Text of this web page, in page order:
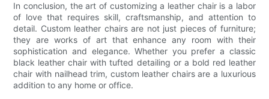
In conclusion, the art of customizing a leather chair is a labor
of love that requires skill, craftsmanship, and attention to
detail. Custom leather chairs are not just pieces of furniture;
they are works of art that enhance any room with their
sophistication and elegance. Whether you prefer a classic
black leather chair with tufted detailing or a bold red leather
chair with nailhead trim, custom leather chairs are a luxurious
addition to any home or office.